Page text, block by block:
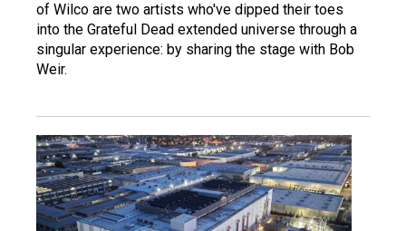
of Wilco are two artists who've dipped their toes
into the Grateful Dead extended universe through a
singular experience: by sharing the stage with Bob
Weir.